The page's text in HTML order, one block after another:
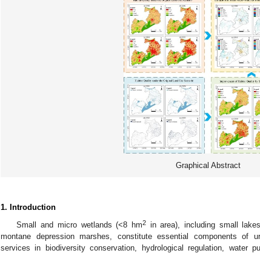
Graphical Abstract
1. Introduction
Small and micro wetlands (<8 hm2in area), including small
montane depression marshes, constitute essential components of
services in biodiversity conservation, hydrological regulation, water